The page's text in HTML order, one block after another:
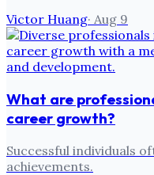
Victor Huang· Aug 9
What are
career growth?
Successful individuals
achievements.